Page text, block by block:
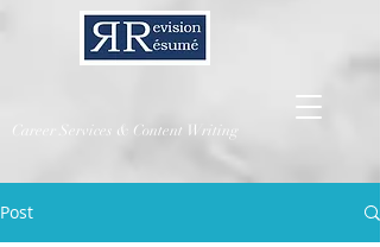
Career Services & Content Writing
Post